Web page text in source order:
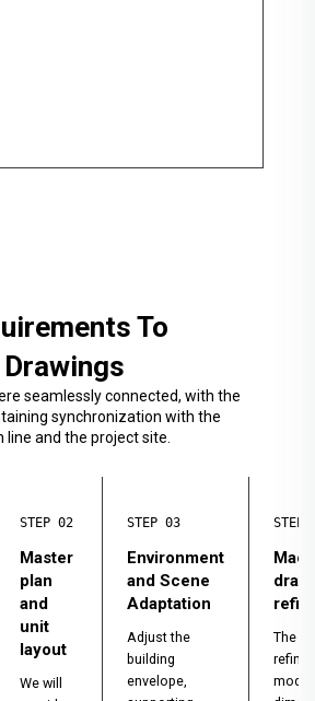
To
seamlessly connected, with the
synchronization with the
and the project site.
STEP 02
Master
plan
and
unit
layout
We will
STEP 03
Environment
and Scene
Adaptation
Adjust the
building
envelope,
STEP
The